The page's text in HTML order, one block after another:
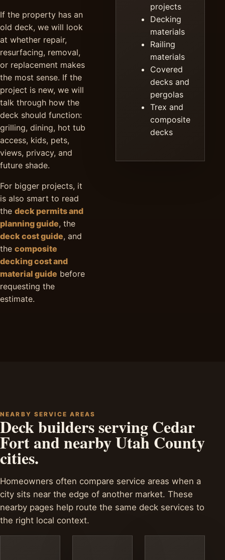
If the property has an
old deck, we will look
at whether repair,
resurfacing, removal,
or replacement makes
the most sense. If the
project is new, we will
talk through how the
deck should function:
grilling, dining, hot tub
access, kids, pets,
views, privacy, and
future shade.
For bigger projects, it
is also smart to read
the deck permits and
planning guide, the
deck cost guide, and
the composite
decking cost and
material guide before
requesting the
estimate.
projects
Decking
materials
Railing
materials
Covered
decks and
pergolas
Trex and
composite
decks
NEARBY SERVICE AREAS
Deck builders serving Cedar
Fort and nearby Utah County
cities.
Homeowners often compare service areas when a
city sits near the edge of another market. These
nearby pages help route the same deck services to
the right local context.